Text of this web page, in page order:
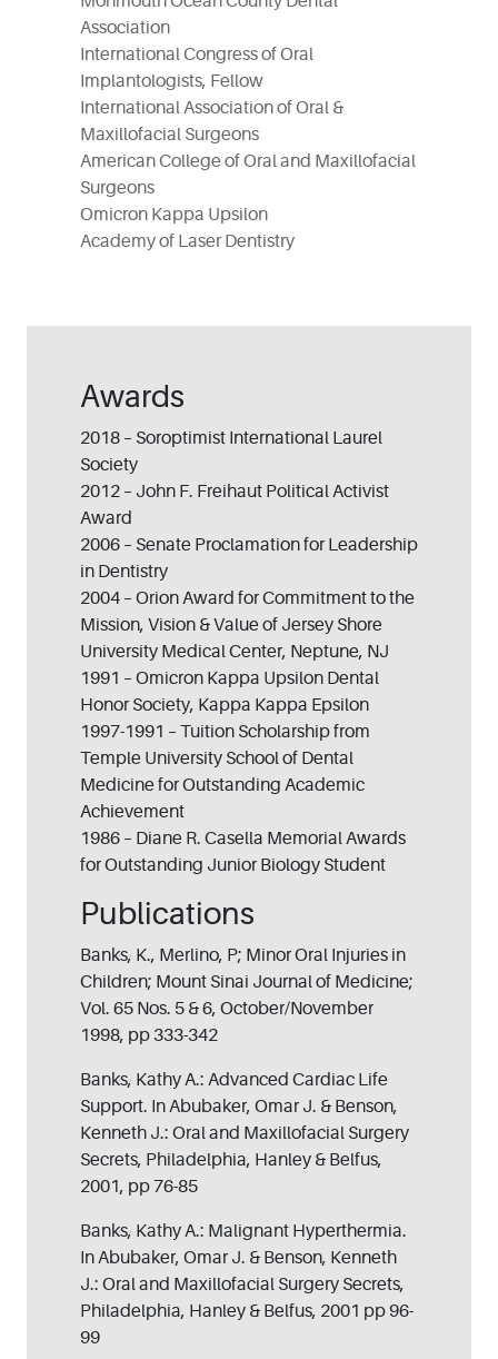
Association
International Congress of Oral
Implantologists, Fellow
International Association of Oral &
Maxillofacial Surgeons
American College of Oral and Maxillofacial
Surgeons
Omicron Kappa Upsilon
Academy of Laser Dentistry
Awards
2018 – Soroptimist International Laurel
Society
2012 – John F. Freihaut Political Activist
Award
2006 – Senate Proclamation for Leadership
in Dentistry
2004 – Orion Award for Commitment to the
Mission, Vision & Value of Jersey Shore
University Medical Center, Neptune, NJ
1991 – Omicron Kappa Upsilon Dental
Honor Society, Kappa Kappa Epsilon
1997-1991 – Tuition Scholarship from
Temple University School of Dental
Medicine for Outstanding Academic
Achievement
1986 – Diane R. Casella Memorial Awards
for Outstanding Junior Biology Student
Publications
Banks, K., Merlino, P; Minor Oral Injuries in
Children; Mount Sinai Journal of Medicine;
Vol. 65 Nos. 5 & 6, October/November
1998, pp 333-342
Banks, Kathy A.: Advanced Cardiac Life
Support. In Abubaker, Omar J. & Benson,
Kenneth J.: Oral and Maxillofacial Surgery
Secrets, Philadelphia, Hanley & Belfus,
2001, pp 76-85
Banks, Kathy A.: Malignant Hyperthermia.
In Abubaker, Omar J. & Benson, Kenneth
J.: Oral and Maxillofacial Surgery Secrets,
Philadelphia, Hanley & Belfus, 2001 pp 96-
99